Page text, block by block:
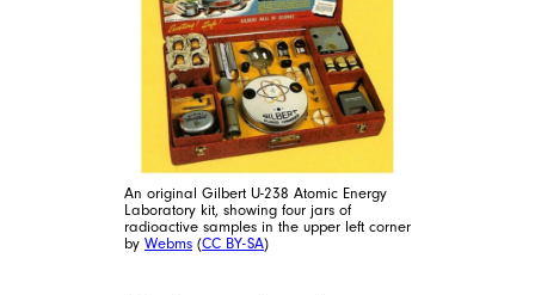
An original Gilbert U-238 Atomic Energy
Laboratory kit, showing four jars of
radioactive samples in the upper left corner
by Webms (CC BY-SA)